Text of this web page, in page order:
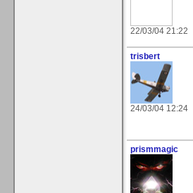
22/03/04 21:22
trisbert
24/03/04 12:24
prismmagic